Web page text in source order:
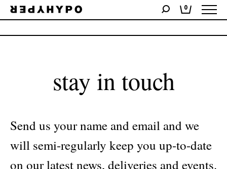
0
No products were found matching your selection.
stay in touch
Send us your name and email and we
will semi-regularly keep you up-to-date
on our latest news, deliveries and events.